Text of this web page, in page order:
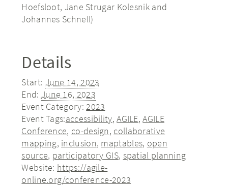
Hoefsloot, Jane Strugar Kolesnik and
Johannes Schnell)
Details
Start: June 14, 2023
End: June 16, 2023
Event Category: 2023
Event Tags:accessibility,AGILE,AGILE
Conference, co-design, collaborative
mapping, inclusion, maptables, open
source, participatory GIS, spatial planning
Website: https://agile-
online.org/conference-2023